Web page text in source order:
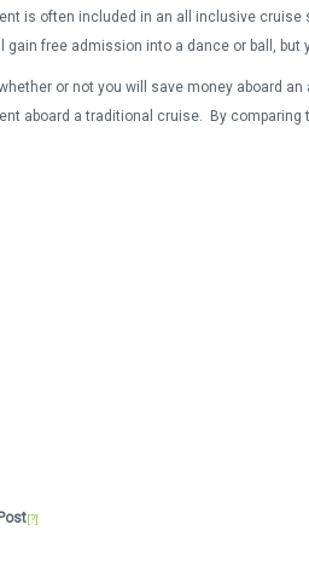
is often included in an all inclusive
gain free admission into a dance or ball, but
or not you will save money aboard
aboard a traditional cruise. By
[?]